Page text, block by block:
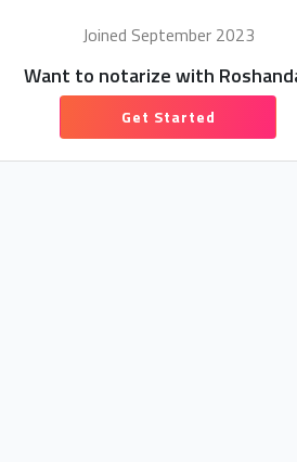
Joined September 2023
Want to notarize with
Get Started